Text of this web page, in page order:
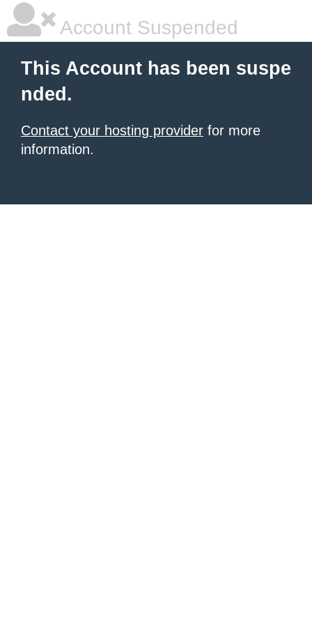
Account Suspended
This Account has been suspe
nded.
Contact your hosting provider for more
information.